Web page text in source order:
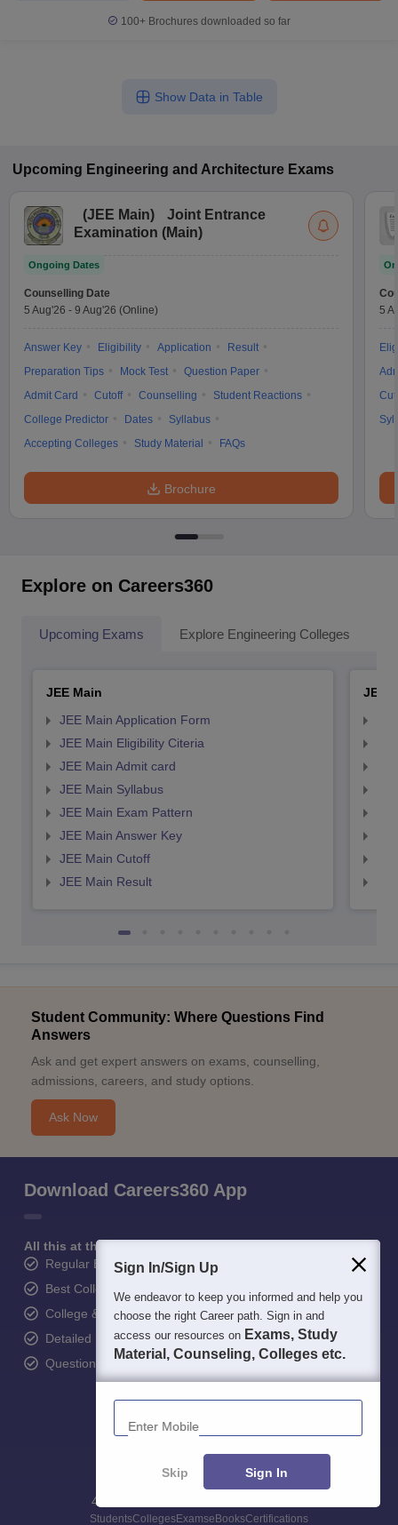
100+ Brochures downloaded so far
Show Data in Table
Upcoming Engineering and Architecture Exams
(JEE Main)
Joint Entrance
Examination (Main)
Ongoing Dates
Counselling Date
5 Aug'26 - 9 Aug'26 (Online)
Answer Key Eligibility Application
Result
Preparation Tips
Mock Test
Question Paper
Admit Card
Cutoff Counselling
Student Reactions
College Predictor
Dates
Syllabus
Accepting Colleges
Study Material FAQs
Brochure
5
Explore on Careers360
Upcoming Exams Explore Engineering Colleges
JEE Main
JEE Main Application Form
JEE Main Eligibility Citeria
JEE Main Admit card
JEE Main Syllabus
JEE Main Exam Pattern
JEE Main Answer Key
JEE Main Cutoff
JEE Main Result
JEE
Student Community: Where Questions Find
Answers
Ask and get expert answers on exams, counselling,
admissions, careers, and study options.
Ask Now
Download Careers360 App
All this at the convenience of your phone
Regular Exam Updates
Best College Recommendations
College & Rank predictors
Detailed Books and Sample Papers
Question and Answers
400M+
StudentsCollegesExamseBooksCertifications
Sign In/Sign Up
We endeavor to keep you informed and help you
choose the right Career path. Sign in and
access our resources on Exams, Study
Material, Counseling, Colleges etc.
Enter Mobile
Skip Sign In